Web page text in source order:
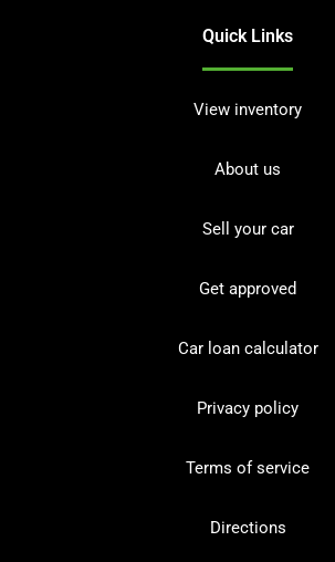
Quick Links
View inventory
About us
Sell your car
Get approved
Car loan calculator
Privacy policy
Terms of service
Directions